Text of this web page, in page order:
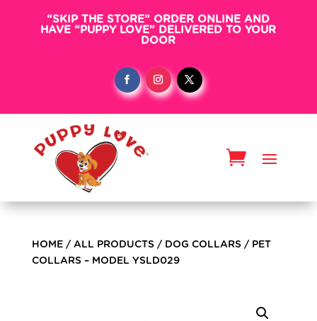
“SKIP THE STORE” ORDER ONLINE AND
HAVE “PUPPY LOVE” DELIVERED TO YOUR
DOOR
HOME/ ALL PRODUCTS/ DOG COLLARS/ PET
COLLARS – MODEL YSLD029